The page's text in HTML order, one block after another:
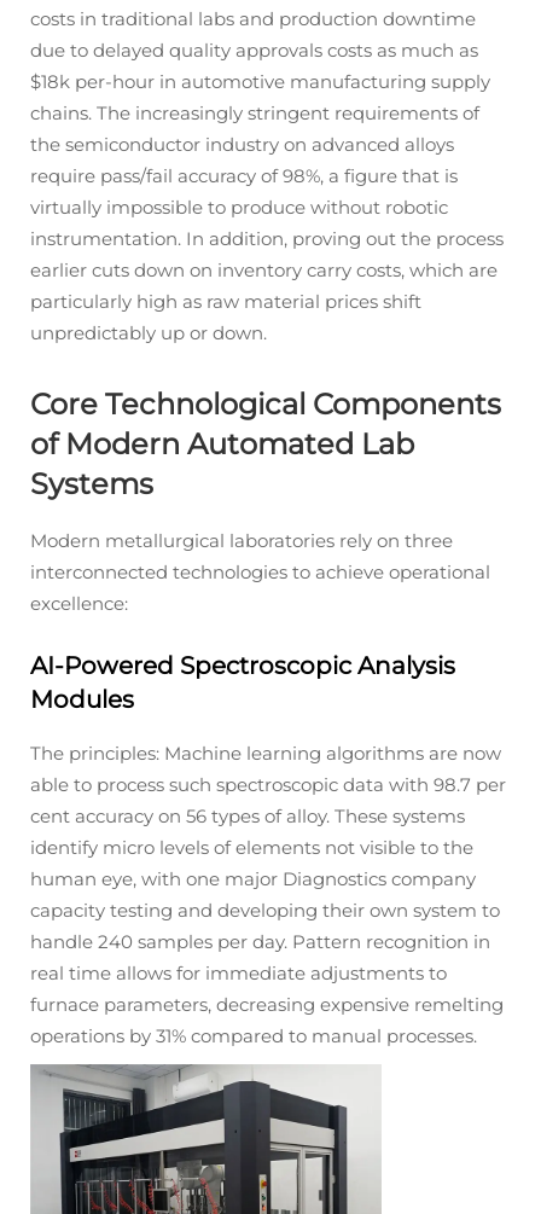
costs in traditional labs and production downtime
due to delayed quality approvals costs as much as
$18k per-hour in automotive manufacturing supply
chains. The increasingly stringent requirements of
the semiconductor industry on advanced alloys
require pass/fail accuracy of 98%, a figure that is
virtually impossible to produce without robotic
instrumentation. In addition, proving out the process
earlier cuts down on inventory carry costs, which are
particularly high as raw material prices shift
unpredictably up or down.
Core Technological Components
of Modern Automated Lab
Systems
Modern metallurgical laboratories rely on three
interconnected technologies to achieve operational
excellence:
AI-Powered Spectroscopic Analysis
Modules
The principles: Machine learning algorithms are now
able to process such spectroscopic data with 98.7 per
cent accuracy on 56 types of alloy. These systems
identify micro levels of elements not visible to the
human eye, with one major Diagnostics company
capacity testing and developing their own system to
handle 240 samples per day. Pattern recognition in
real time allows for immediate adjustments to
furnace parameters, decreasing expensive remelting
operations by 31% compared to manual processes.